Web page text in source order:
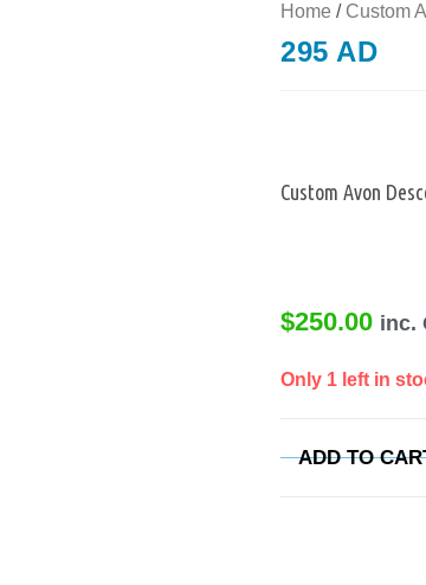
Home / Custom
295 AD
Custom Avon
$250.00 inc.
Only 1 left in
ADD TO